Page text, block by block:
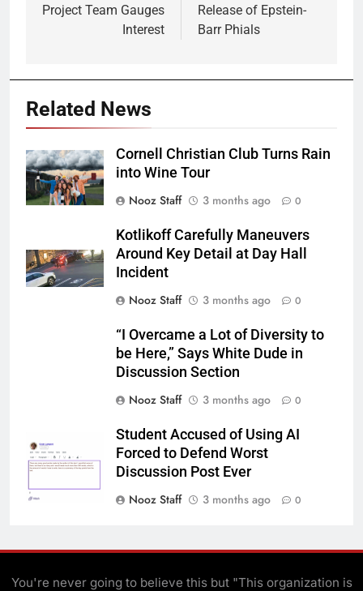
Project Team Gauges
Interest
Release of Epstein-
Barr Phials
Related News
Cornell Christian Club Turns Rain
into Wine Tour
Nooz Staff
3 months ago 0
Kotlikoff Carefully Maneuvers
Around Key Detail at Day Hall
Incident
Nooz Staff
3 months ago 0
“I Overcame a Lot of Diversity to
be Here,” Says White Dude in
Discussion Section
Nooz Staff
3 months ago 0
Student Accused of Using AI
Forced to Defend Worst
Discussion Post Ever
Nooz Staff
3 months ago 0
You're never going to believe this but "This organization is